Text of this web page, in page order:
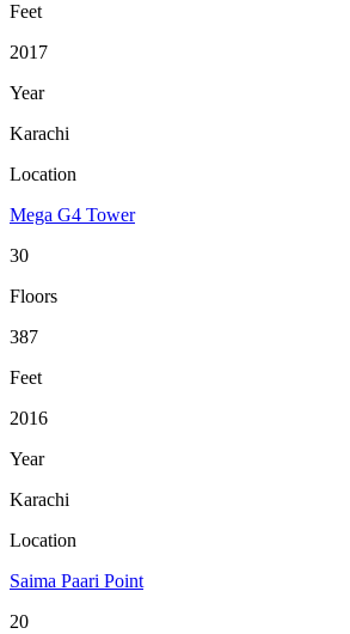
Feet
2017
Year
Karachi
Location
Mega G4 Tower
30
Floors
387
Feet
2016
Year
Karachi
Location
Saima Paari Point
20